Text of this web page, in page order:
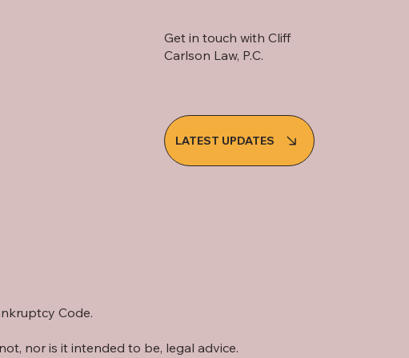
Get in touch with Cliff
Carlson Law, P.C.
LATEST UPDATES
Code.
nor is it intended to be, legal advice.